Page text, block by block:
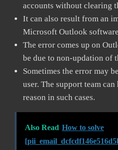
accounts without clearing
It can also result from an
Microsoft Outlook
The error comes up on
be due to non-updation of
Sometimes the error may
user. The support team
reason in such cases.
Also Read How to solve